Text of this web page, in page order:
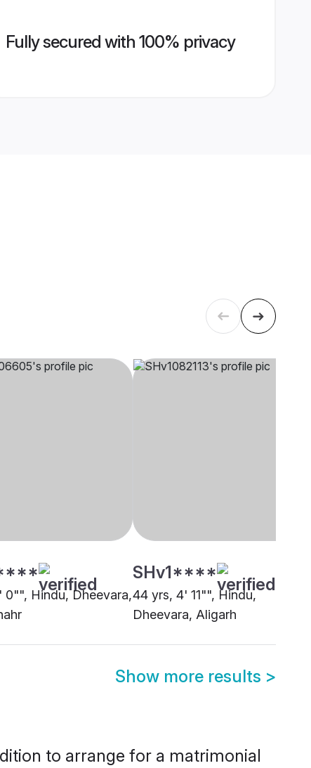
Fully secured with 100% privacy
0"", Hindu, Dheevara,
SHv1****
44 yrs, 4' 11"", Hindu,
Dheevara, Aligarh
Show more results >
to arrange for a matrimonial